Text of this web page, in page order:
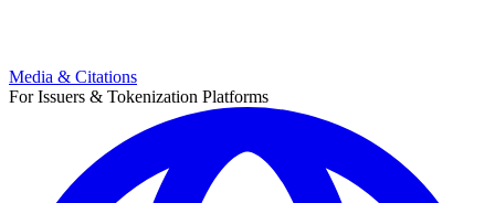
Media & Citations
For Issuers & Tokenization Platforms